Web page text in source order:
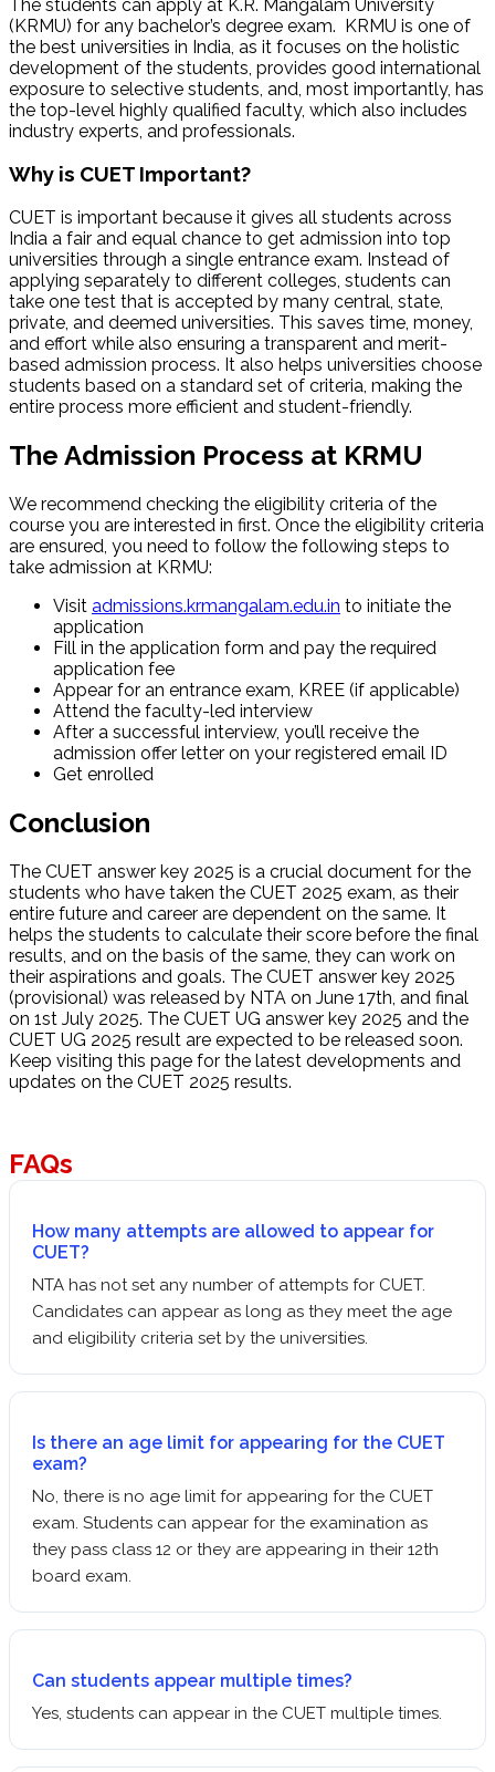
The students can apply at K.R. Mangalam University
(KRMU) for any bachelor’s degree exam. KRMU is one of
the best universities in India, as it focuses on the holistic
development of the students, provides good international
exposure to selective students, and, most importantly, has
the top-level highly qualified faculty, which also includes
industry experts, and professionals.
Why is CUET Important?
CUET is important because it gives all students across
India a fair and equal chance to get admission into top
universities through a single entrance exam. Instead of
applying separately to different colleges, students can
take one test that is accepted by many central, state,
private, and deemed universities. This saves time, money,
and effort while also ensuring a transparent and merit-
based admission process. It also helps universities choose
students based on a standard set of criteria, making the
entire process more efficient and student-friendly.
The Admission Process at KRMU
We recommend checking the eligibility criteria of the
course you are interested in first. Once the eligibility criteria
are ensured, you need to follow the following steps to
take admission at KRMU:
Visit admissions.krmangalam.edu.in to initiate the
application
Fill in the application form and pay the required
application fee
Appear for an entrance exam, KREE (if applicable)
Attend the faculty-led interview
After a successful interview, you’ll receive the
admission offer letter on your registered email ID
Get enrolled
Conclusion
The CUET answer key 2025 is a crucial document for the
students who have taken the CUET 2025 exam, as their
entire future and career are dependent on the same. It
helps the students to calculate their score before the final
results, and on the basis of the same, they can work on
their aspirations and goals. The CUET answer key 2025
(provisional) was released by NTA on June 17th, and final
on 1st July 2025. The CUET UG answer key 2025 and the
CUET UG 2025 result are expected to be released soon.
Keep visiting this page for the latest developments and
updates on the CUET 2025 results.
FAQs
How many attempts are allowed to appear for
CUET?
NTA has not set any number of attempts for CUET.
Candidates can appear as long as they meet the age
and eligibility criteria set by the universities.
Is there an age limit for appearing for the CUET
exam?
No, there is no age limit for appearing for the CUET
exam. Students can appear for the examination as
they pass class 12 or they are appearing in their 12th
board exam.
Can students appear multiple times?
Yes, students can appear in the CUET multiple times.